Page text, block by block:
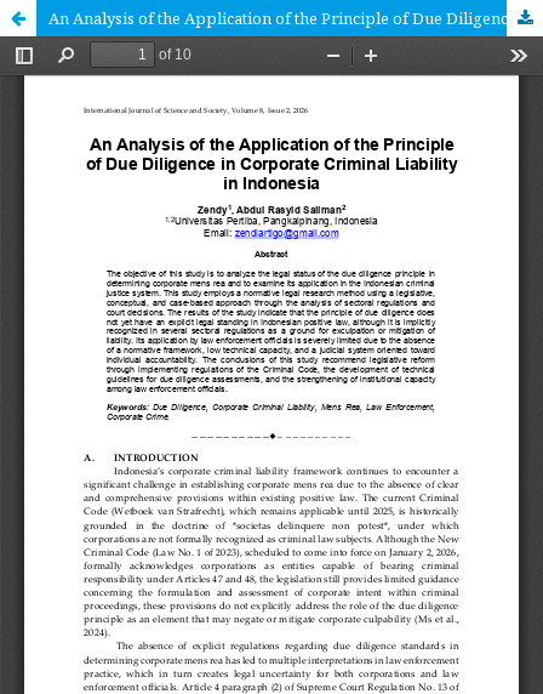
An Analysis of the Application of the Principle of Due Diligence in Corporate Criminal Liability in Indonesia